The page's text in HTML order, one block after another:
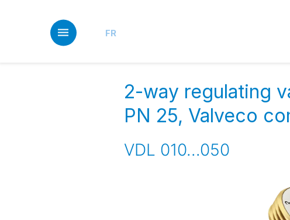
FR
2-way regulating
PN 25, Valveco
VDL 010...050